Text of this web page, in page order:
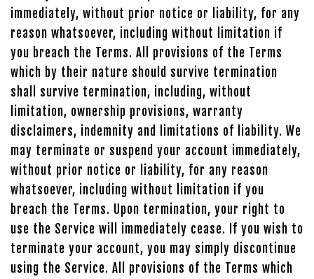
immediately, without prior notice or liability, for any
reason whatsoever, including without limitation if
you breach the Terms. All provisions of the Terms
which by their nature should survive termination
shall survive termination, including, without
limitation, ownership provisions, warranty
disclaimers, indemnity and limitations of liability. We
may terminate or suspend your account immediately,
without prior notice or liability, for any reason
whatsoever, including without limitation if you
breach the Terms. Upon termination, your right to
use the Service will immediately cease. If you wish to
terminate your account, you may simply discontinue
using the Service. All provisions of the Terms which